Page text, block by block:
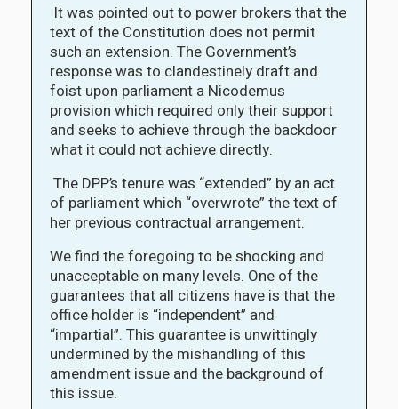
It was pointed out to power brokers that the
text of the Constitution does not permit
such an extension. The Government’s
response was to clandestinely draft and
foist upon parliament a Nicodemus
provision which required only their support
and seeks to achieve through the backdoor
what it could not achieve directly.
The DPP’s tenure was “extended” by an act
of parliament which “overwrote” the text of
her previous contractual arrangement.
We find the foregoing to be shocking and
unacceptable on many levels. One of the
guarantees that all citizens have is that the
office holder is “independent” and
“impartial”. This guarantee is unwittingly
undermined by the mishandling of this
amendment issue and the background of
this issue.